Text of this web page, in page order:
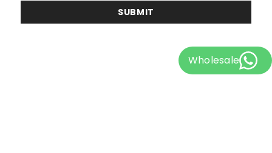
SUBMIT